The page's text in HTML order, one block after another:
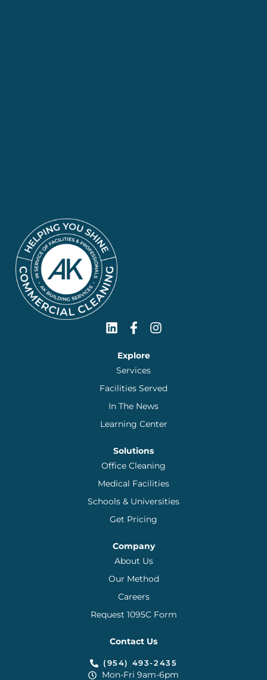
Explore
Services
Facilities Served
In The News
Learning Center
Solutions
Office Cleaning
Medical Facilities
Schools & Universities
Get Pricing
Company
About Us
Our Method
Careers
Request 1095C Form
Contact Us
(954) 493-2435
Mon-Fri 9am-6pm